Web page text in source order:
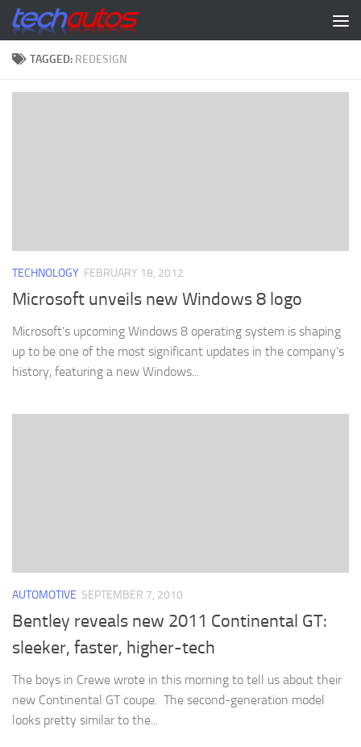
Skip to content
TAGGED: REDESIGN
TECHNOLOGY FEBRUARY 18, 2012
Microsoft unveils new Windows 8 logo
Microsoft’s upcoming Windows 8 operating system is shaping
up to be one of the most significant updates in the company’s
history, featuring a new Windows...
AUTOMOTIVE SEPTEMBER 7, 2010
Bentley reveals new 2011 Continental GT:
sleeker, faster, higher-tech
The boys in Crewe wrote in this morning to tell us about their
new Continental GT coupe. The second-generation model
looks pretty similar to the...